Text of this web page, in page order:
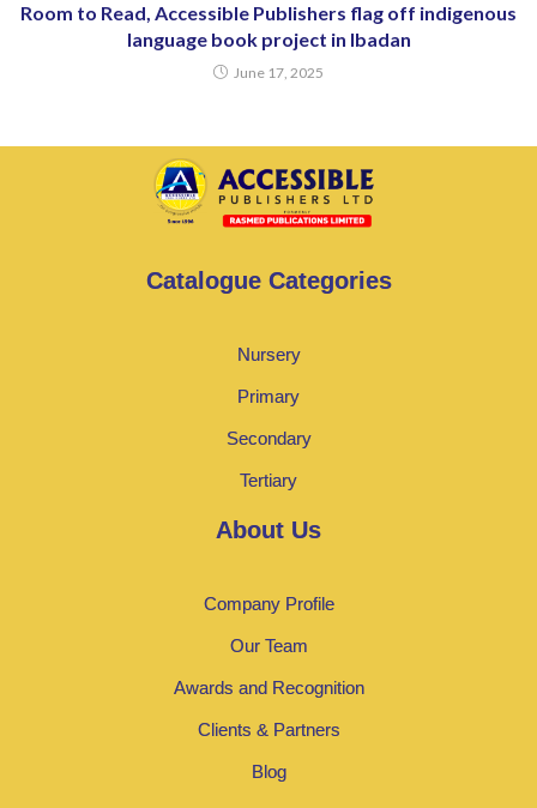
Room to Read, Accessible Publishers flag off indigenous
language book project in Ibadan
June 17, 2025
Catalogue Categories
Nursery
Primary
Secondary
Tertiary
About Us
Company Profile
Our Team
Awards and Recognition
Clients & Partners
Blog